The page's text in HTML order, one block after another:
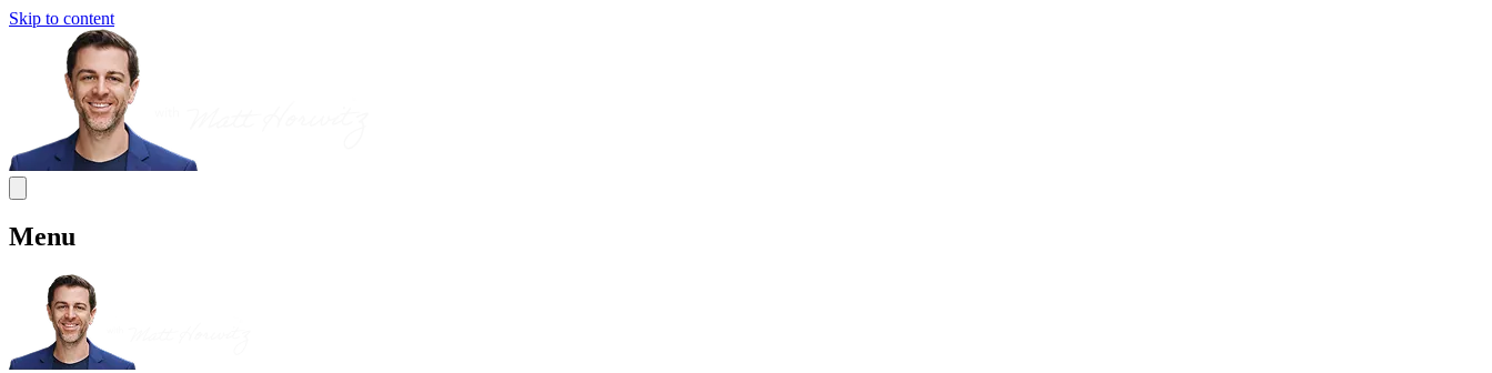
Skip to content
Menu